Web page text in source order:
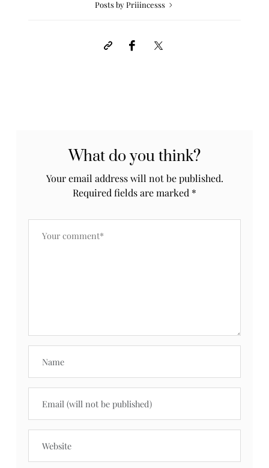
Posts by Priiincesss
What do you think?
Your email address will not be published.
Required fields are marked *